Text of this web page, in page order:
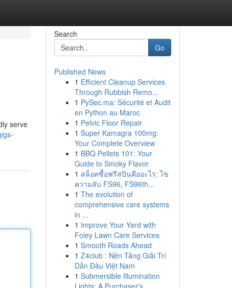
serve
Search
Go
Published News
1 Efficient Cleanup Services
Through Rubbish Remo...
1 PySec.ma: Sécurité et Audit
en Python au Maroc
1 Pelvic Floor Repair
1 Super Kamagra 100mg:
Your Complete Overview
1 BBQ Pellets 101: Your
Guide to Smoky Flavor
1 สล็อตซื้อฟรีสปินคืออะไร: ไข
ความลับ FS96, FS96th...
1 The evolution of
comprehensive care systems
in ...
1 Improve Your Yard with
Foley Lawn Care Services
1 Smooth Roads Ahead
1 Z4club : Nền Tảng Giải Trí
Dẫn Đầu Việt Nam
1 Submersible Illumination
Lights: A Purchaser's ...